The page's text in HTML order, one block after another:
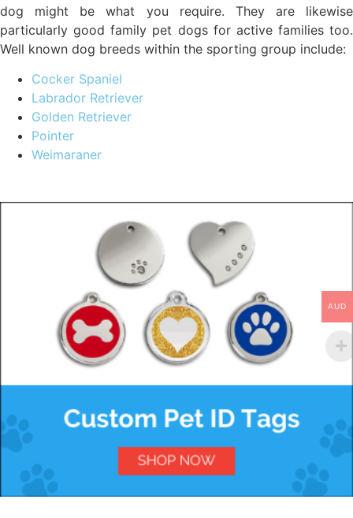
dog might be what you require. They are likewise
particularly good family pet dogs for active families too.
Well known dog breeds within the sporting group include:
Cocker Spaniel
Labrador Retriever
Golden Retriever
Pointer
Weimaraner
AUD